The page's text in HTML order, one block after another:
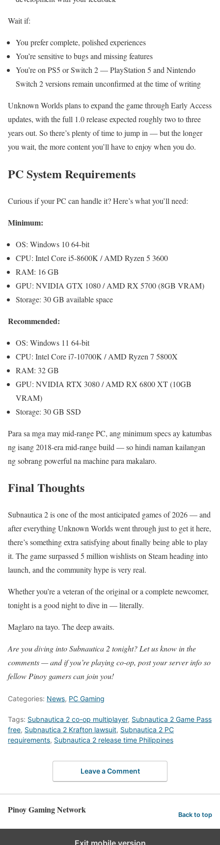
Wait if:
You prefer complete, polished experiences
You’re sensitive to bugs and missing features
You’re on PS5 or Switch 2 — PlayStation 5 and Nintendo
Switch 2 versions remain unconfirmed at the time of writing
Unknown Worlds plans to expand the game through Early Access
updates, with the full 1.0 release expected roughly two to three
years out. So there’s plenty of time to jump in — but the longer
you wait, the more content you’ll have to enjoy when you do.
PC System Requirements
Curious if your PC can handle it? Here’s what you’ll need:
Minimum:
OS: Windows 10 64-bit
CPU: Intel Core i5-8600K / AMD Ryzen 5 3600
RAM: 16 GB
GPU: NVIDIA GTX 1080 / AMD RX 5700 (8GB VRAM)
Storage: 30 GB available space
Recommended:
OS: Windows 11 64-bit
CPU: Intel Core i7-10700K / AMD Ryzen 7 5800X
RAM: 32 GB
GPU: NVIDIA RTX 3080 / AMD RX 6800 XT (10GB
VRAM)
Storage: 30 GB SSD
Para sa mga may mid-range PC, ang minimum specs ay katumbas
ng isang 2018-era mid-range build — so hindi naman kailangan
ng sobrang powerful na machine para makalaro.
Final Thoughts
Subnautica 2 is one of the most anticipated games of 2026 — and
after everything Unknown Worlds went through just to get it here,
there’s something extra satisfying about finally being able to play
it. The game surpassed 5 million wishlists on Steam heading into
launch, and the community hype is very real.
Whether you’re a veteran of the original or a complete newcomer,
tonight is a good night to dive in — literally.
Maglaro na tayo. The deep awaits.
Are you diving into Subnautica 2 tonight? Let us know in the
comments — and if you’re playing co-op, post your server info so
fellow Pinoy gamers can join you!
Categories: News, PC Gaming
Tags: Subnautica 2 co-op multiplayer, Subnautica 2 Game Pass
free, Subnautica 2 Krafton lawsuit, Subnautica 2 PC
requirements, Subnautica 2 release time Philippines
Leave a Comment
Pinoy Gaming Network Back to top
Exit mobile version